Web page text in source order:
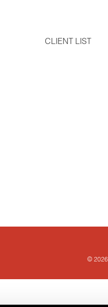
CLIENT LIST
© 2026